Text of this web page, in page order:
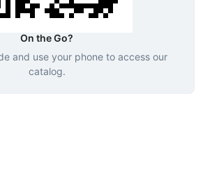
On the Go?
and use your phone to access our
catalog.